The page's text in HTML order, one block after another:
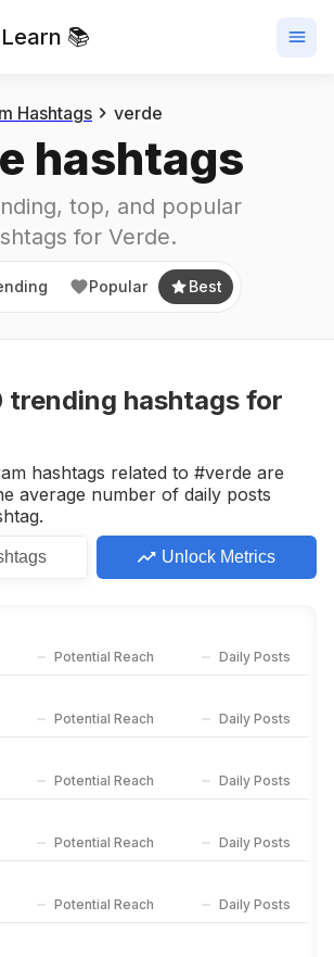
Learn 📚
Hashtags verde
hashtags
top, and popular
for Verde.
Popular Best
trending hashtags for
hashtags related to #verde are
average number of daily posts
Unlock Metrics
Potential Reach Daily Posts
Potential Reach Daily Posts
Potential Reach Daily Posts
Potential Reach Daily Posts
Potential Reach Daily Posts